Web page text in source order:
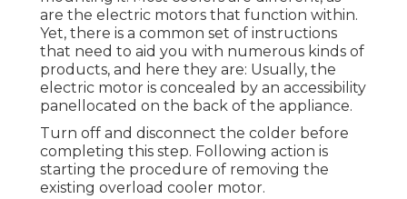
are the electric motors that function within.
Yet, there is a common set of instructions
that need to aid you with numerous kinds of
products, and here they are: Usually, the
electric motor is concealed by an accessibility
panellocated on the back of the appliance.
Turn off and disconnect the colder before
completing this step. Following action is
starting the procedure of removing the
existing overload cooler motor.